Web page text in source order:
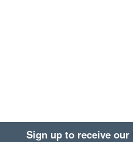
Sign up to receive